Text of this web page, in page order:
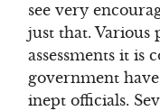
see very
just that. Various
assessments it is
government
inept officials.